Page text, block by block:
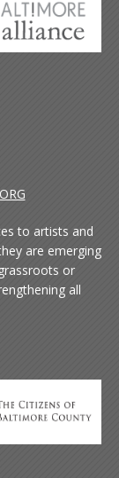
to artists and
are emerging
or
all